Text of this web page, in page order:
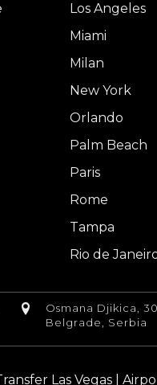
Los Angeles
Miami
Milan
New York
Orlando
Palm Beach
Paris
Rome
Tampa
Rio de
Osmana Djikica, 30
Belgrade, Serbia
Las Vegas